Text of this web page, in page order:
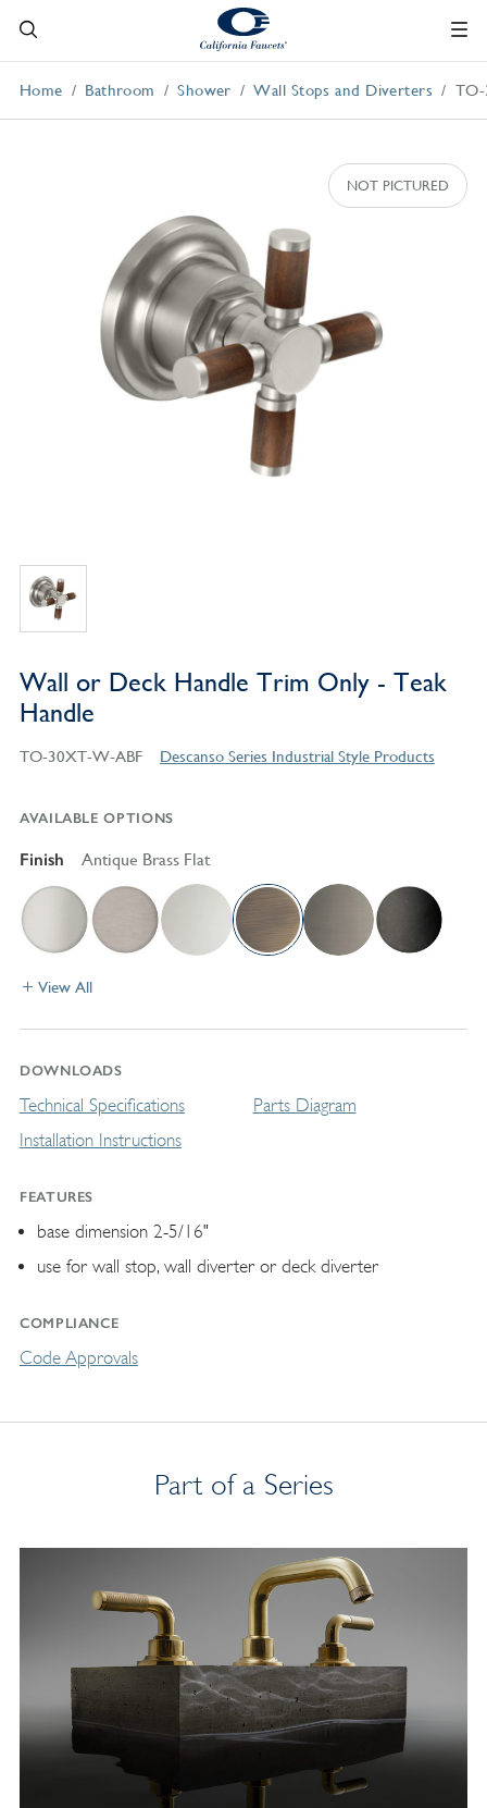
Home Bathroom Shower Wall Stops and Diverters
Wall or Deck Handle Trim Only - Teak
Handle
TO-30XT-W-ABF Descanso Series Industrial Style Products
AVAILABLE OPTIONS
Finish Antique Brass Flat
View All
DOWNLOADS
Technical Specifications
Installation Instructions
Parts Diagram
FEATURES
base dimension 2-5/16"
use for wall stop, wall diverter or deck diverter
COMPLIANCE
Code Approvals
Part of a Series